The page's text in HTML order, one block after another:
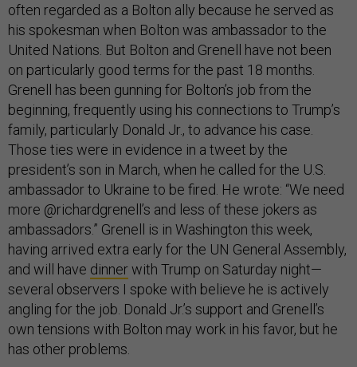
often regarded as a Bolton ally because he served as
his spokesman when Bolton was ambassador to the
United Nations. But Bolton and Grenell have not been
on particularly good terms for the past 18 months.
Grenell has been gunning for Bolton’s job from the
beginning, frequently using his connections to Trump’s
family, particularly Donald Jr., to advance his case.
Those ties were in evidence in a tweet by the
president’s son in March, when he called for the U.S.
ambassador to Ukraine to be fired. He wrote: “We need
more @richardgrenell’s and less of these jokers as
ambassadors.” Grenell is in Washington this week,
having arrived extra early for the UN General Assembly,
and will have dinnerwith Trump on Saturday night—
several observers I spoke with believe he is actively
angling for the job. Donald Jr.’s support and Grenell’s
own tensions with Bolton may work in his favor, but he
has other problems.